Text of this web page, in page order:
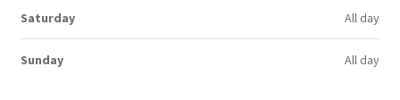
Saturday All day
Sunday All day